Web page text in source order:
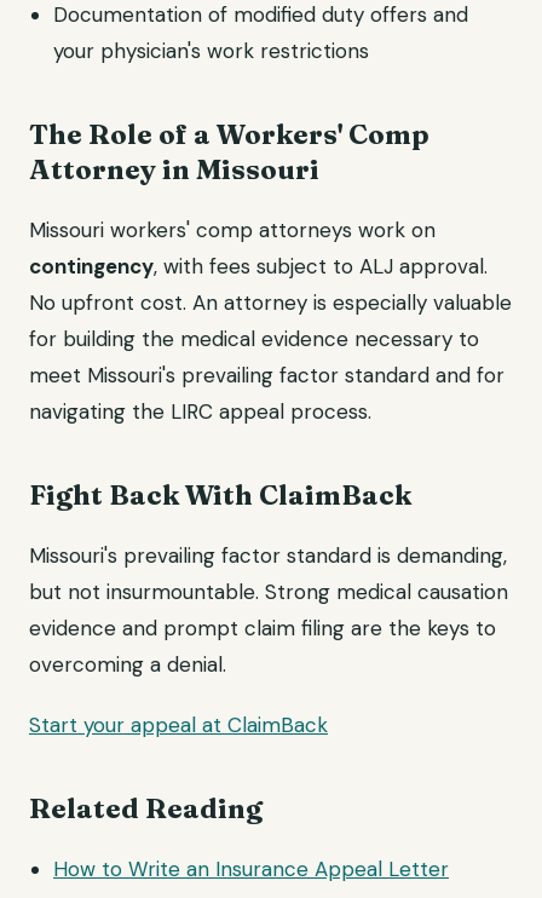
Documentation of modified duty offers and
your physician's work restrictions
The Role of a Workers' Comp
Attorney in Missouri
Missouri workers' comp attorneys work on
contingency, with fees subject to ALJ approval.
No upfront cost. An attorney is especially valuable
for building the medical evidence necessary to
meet Missouri's prevailing factor standard and for
navigating the LIRC appeal process.
Fight Back With ClaimBack
Missouri's prevailing factor standard is demanding,
but not insurmountable. Strong medical causation
evidence and prompt claim filing are the keys to
overcoming a denial.
Start your appeal at ClaimBack
Related Reading
How to Write an Insurance Appeal Letter